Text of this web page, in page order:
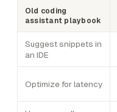
Old coding
assistant playbook
Suggest snippets in
an IDE
Optimize for latency